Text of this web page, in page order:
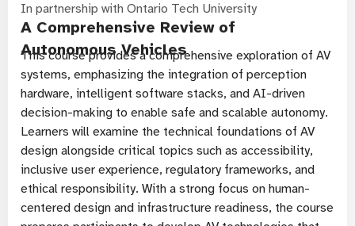
In partnership with Ontario Tech University
A Comprehensive Review of
Autonomous Vehicles
This course provides a comprehensive exploration of AV
systems, emphasizing the integration of perception
hardware, intelligent software stacks, and AI-driven
decision-making to enable safe and scalable autonomy.
Learners will examine the technical foundations of AV
design alongside critical topics such as accessibility,
inclusive user experience, regulatory frameworks, and
ethical responsibility. With a strong focus on human-
centered design and infrastructure readiness, the course